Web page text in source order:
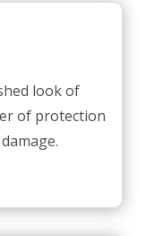
look of
of protection